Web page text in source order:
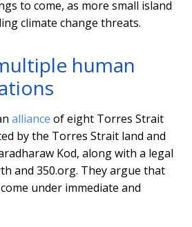
to come, as more small island
climate change threats.
human
alliance of eight Torres Strait
by the Torres Strait land and
Kod, along with a legal
and 350.org. They argue that
under immediate and